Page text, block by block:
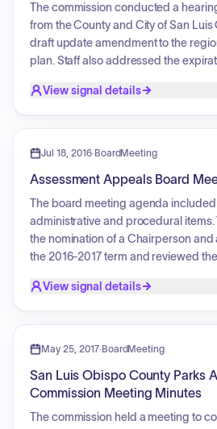
The commission conducted a
from the County and City of San
draft update amendment to the
plan. Staff also addressed the
these upcoming vacancies.
View signal details
Jul 18, 2016·BoardMeeting
Assessment Appeals Board
The board meeting agenda included
administrative and procedural
the nomination of a Chairperson
the 2016-2017 term and reviewed
applications were presented,
Waivers of Time for NetJets Aviation,
members, staff, and the assessor to
items for the next scheduled meeting.
View signal details
May 25, 2017·BoardMeeting
San Luis Obispo County Parks
Commission Meeting Minutes
The commission held a meeting to